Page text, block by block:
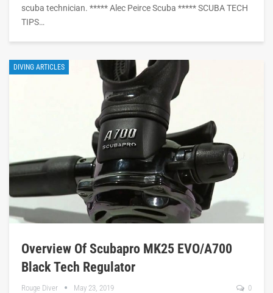
scuba technician. ***** Alec Peirce Scuba ***** SCUBA TECH
TIPS…
DIVING ARTICLES
Overview Of Scubapro MK25 EVO/A700
Black Tech Regulator
Rouge Diver May 23, 2019 0